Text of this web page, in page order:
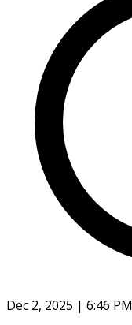
Dec 2, 2025 | 6:46 PM